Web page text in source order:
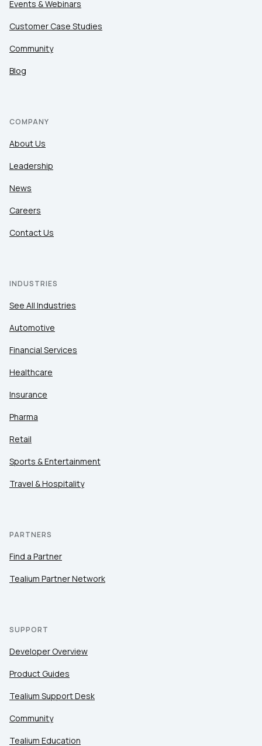
Events & Webinars
Customer Case Studies
Community
Blog
COMPANY
About Us
Leadership
News
Careers
Contact Us
INDUSTRIES
See All Industries
Automotive
Financial Services
Healthcare
Insurance
Pharma
Retail
Sports & Entertainment
Travel & Hospitality
PARTNERS
Find a Partner
Tealium Partner Network
SUPPORT
Developer Overview
Product Guides
Tealium Support Desk
Community
Tealium Education